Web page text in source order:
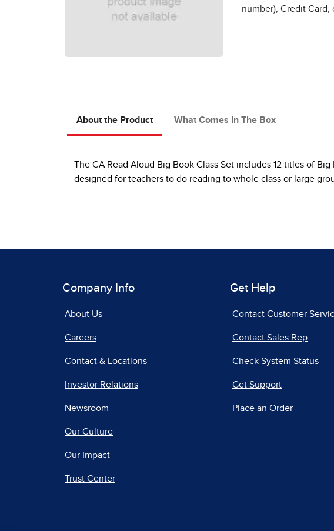
number), Credit Card,
About the Product What Comes In The Box
The CA Read Aloud Big Book Class Set includes 12 titles of
designed for teachers to do reading to whole class or large
Company Info
About Us
Careers
Contact & Locations
Investor Relations
Newsroom
Our Culture
Our Impact
Trust Center
Get Help
Contact Customer
Contact Sales Rep
Check System Status
Get Support
Place an Order